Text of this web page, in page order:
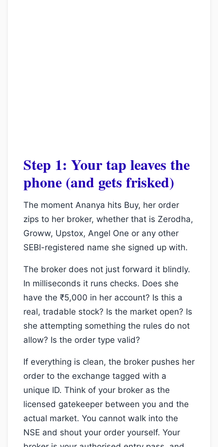
Step 1: Your tap leaves the
phone (and gets frisked)
The moment Ananya hits Buy, her order
zips to her broker, whether that is Zerodha,
Groww, Upstox, Angel One or any other
SEBI-registered name she signed up with.
The broker does not just forward it blindly.
In milliseconds it runs checks. Does she
have the ₹5,000 in her account? Is this a
real, tradable stock? Is the market open? Is
she attempting something the rules do not
allow? Is the order type valid?
If everything is clean, the broker pushes her
order to the exchange tagged with a
unique ID. Think of your broker as the
licensed gatekeeper between you and the
actual market. You cannot walk into the
NSE and shout your order yourself. Your